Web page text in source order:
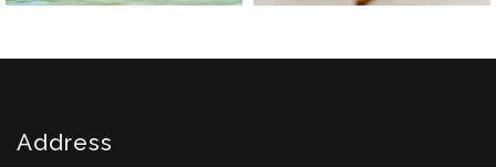
Thailand
Address